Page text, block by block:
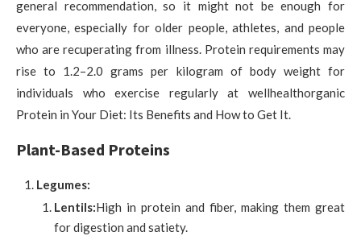
general recommendation, so it might not be enough for
everyone, especially for older people, athletes, and people
who are recuperating from illness. Protein requirements may
rise to 1.2–2.0 grams per kilogram of body weight for
individuals who exercise regularly at wellhealthorganic
Protein in Your Diet: Its Benefits and How to Get It.
Plant-Based Proteins
Legumes:
Lentils:High in protein and fiber, making them great
for digestion and satiety.